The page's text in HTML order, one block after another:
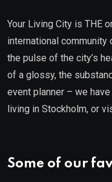
Your Living City is THE
international community
the pulse of the city’s
of a glossy, the
event planner – we
living in Stockholm, or
Some of our